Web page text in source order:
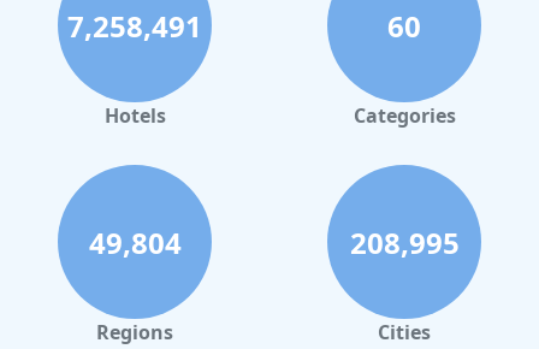
7,258,491
Hotels
60
Categories
49,804
Regions
208,995
Cities